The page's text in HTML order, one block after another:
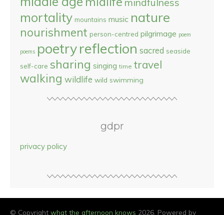
mortality mountains music nature
nourishment person-centred pilgrimage poem
poems poetryreflection sacred seaside
self-care sharing singing time travel
walking wildlife wild swimming
gdpr
privacy policy
© Copyright what the afternoon knows 2026. Powered by